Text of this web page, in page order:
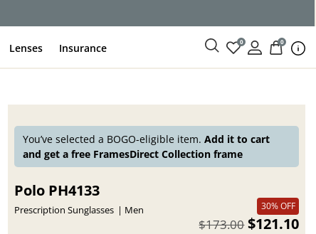
Lenses Insurance 0 0
You’ve selected a BOGO-eligible item. Add it to cart
and get a free FramesDirect Collection frame
Polo PH4133
Prescription Sunglasses Men 30% OFF
$173.00 $121.10